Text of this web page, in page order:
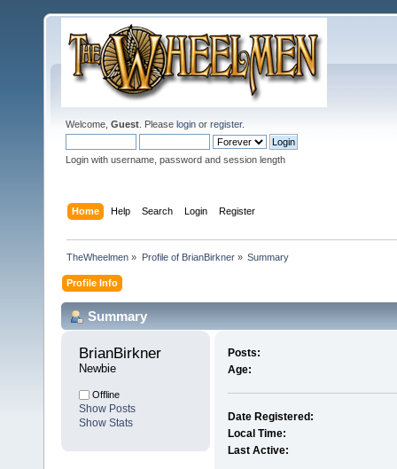
Welcome, Guest . Please login or register.
Login with username, password and session length
Home Help Search Login Register
TheWheelmen » Profile of BrianBirkner» Summary
Profile Info
Summary
BrianBirkner
Newbie
Offline
Show Posts
Show Stats
Posts:
Age:
Date Registered:
Local Time:
Last Active: